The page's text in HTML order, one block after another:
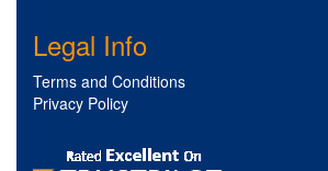
Legal Info
Terms and Conditions
Privacy Policy